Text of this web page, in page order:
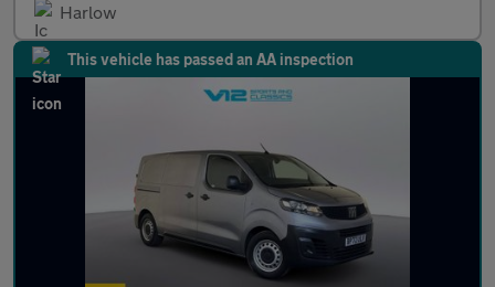
Harlow
This vehicle has passed an AA inspection